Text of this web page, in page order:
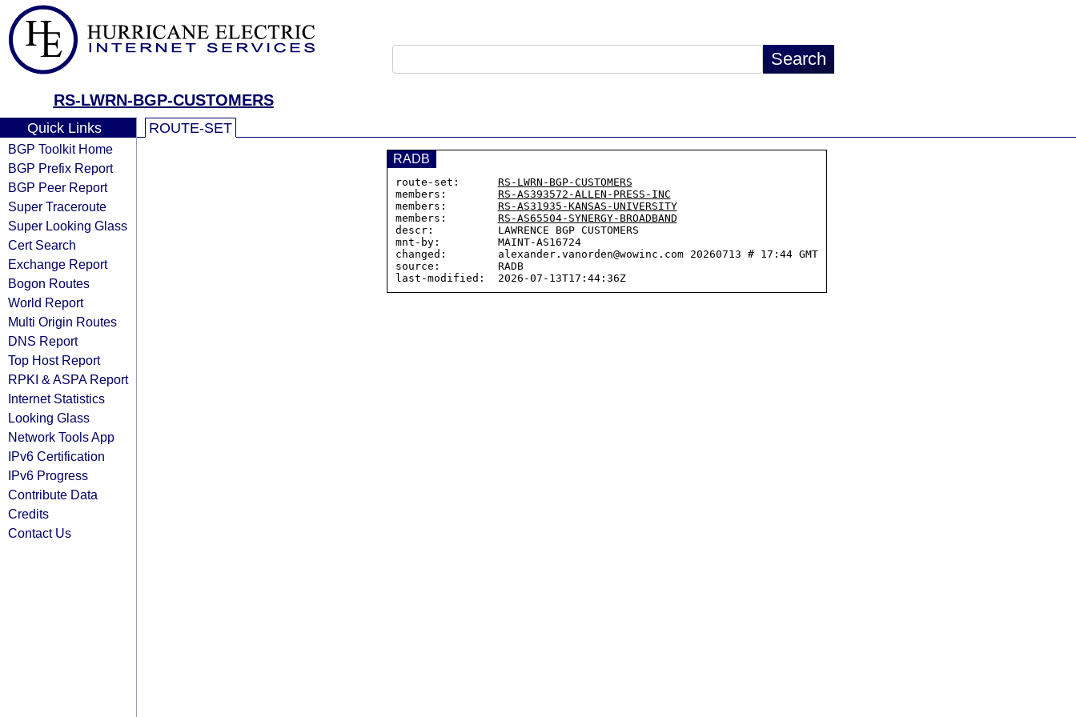
RS-LWRN-BGP-CUSTOMERS
Quick Links
BGP Toolkit Home
BGP Prefix Report
BGP Peer Report
Super Traceroute
Super Looking Glass
Cert Search
Exchange Report
Bogon Routes
World Report
Multi Origin Routes
DNS Report
Top Host Report
RPKI & ASPA Report
Internet Statistics
Looking Glass
Network Tools App
IPv6 Certification
IPv6 Progress
Contribute Data
Credits
Contact Us
ROUTE-SET
RADB
route-set: RS-LWRN-BGP-CUSTOMERS
members: RS-AS393572-ALLEN-PRESS-INC
members: RS-AS31935-KANSAS-UNIVERSITY
members: RS-AS65504-SYNERGY-BROADBAND
descr:          LAWRENCE BGP CUSTOMERS
mnt-by:         MAINT-AS16724
changed:        alexander.vanorden@wowinc.com 20260713 # 17:44 GMT
source:         RADB
last-modified:  2026-07-13T17:44:36Z